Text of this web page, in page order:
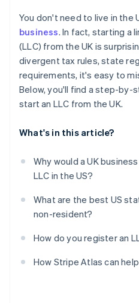
Obtain your Employer
Open a US business bank
Handle state-level business
Cashless founder stock
Automatic 83(b) tax
World-class company
A free year of Stripe
credits and discounts
You don't need to live in the
business. In fact, starting a
(LLC) from the UK is
divergent tax rules, state
requirements, it's easy to
Below, you'll find a step-
start an LLC from the UK.
What's in this article?
Why would a UK
LLC in the US?
What are the best US
non-resident?
How do you register an
How Stripe Atlas can help